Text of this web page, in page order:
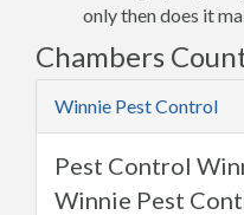
only then does it
Chambers
Winnie Pest Control
Pest Control
Winnie Pest